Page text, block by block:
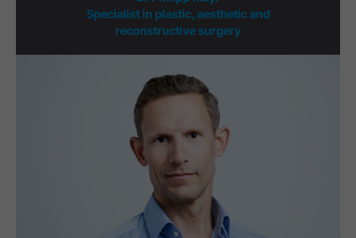
Specialist in plastic, aesthetic and
reconstructive surgery